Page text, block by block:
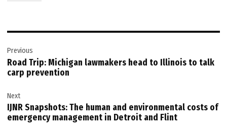
navigation
Previous
Road Trip: Michigan lawmakers head to Illinois to talk
carp prevention
Next
IJNR Snapshots: The human and environmental costs of
emergency management in Detroit and Flint